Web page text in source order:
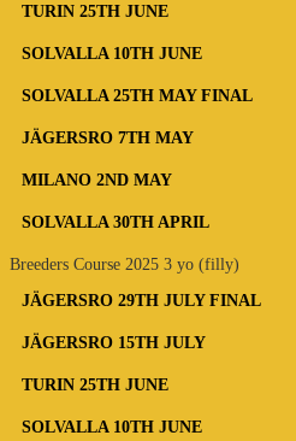
TURIN 25TH JUNE
SOLVALLA 10TH JUNE
SOLVALLA 25TH MAY FINAL
JÄGERSRO 7TH MAY
MILANO 2ND MAY
SOLVALLA 30TH APRIL
Breeders Course 2025 3 yo (filly)
JÄGERSRO 29TH JULY FINAL
JÄGERSRO 15TH JULY
TURIN 25TH JUNE
SOLVALLA 10TH JUNE